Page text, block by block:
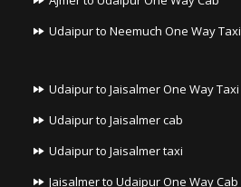
Udaipur to Neemuch One Way Taxi
Udaipur to Jaisalmer One Way Taxi
Udaipur to Jaisalmer cab
Udaipur to Jaisalmer taxi
Jaisalmer to Udaipur One Way Cab